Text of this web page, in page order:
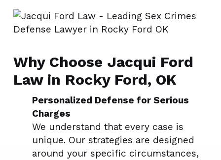
Why Choose Jacqui Ford
Law in Rocky Ford, OK
Personalized Defense for Serious
Charges
We understand that every case is
unique. Our strategies are designed
around your specific circumstances,